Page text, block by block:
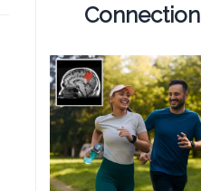
Connection